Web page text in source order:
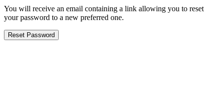
You will receive an email containing a link allowing you to reset
your password to a new preferred one.